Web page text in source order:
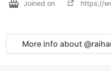
Joined on https://
More info about